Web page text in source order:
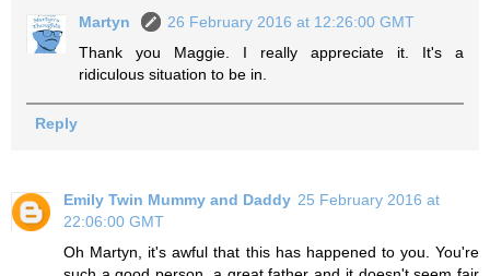
Martyn
26 February 2016 at 12:26:00 GMT
Thank you Maggie. I really appreciate it. It's a
ridiculous situation to be in.
Reply
Emily Twin Mummy and Daddy 25 February 2016 at
22:06:00 GMT
Oh Martyn, it's awful that this has happened to you. You're